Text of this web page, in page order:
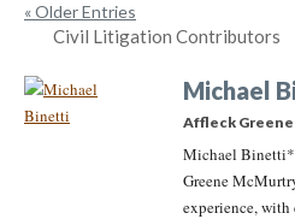
« Older Entries
Civil Litigation Contributors
Michael
Affleck
Michael
Greene
experience,